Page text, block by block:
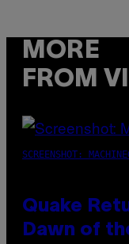
MORE
FROM
SCREENSHOT:
Quake
Dawn of